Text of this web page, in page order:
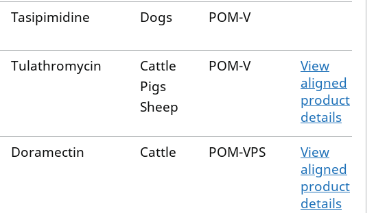
Tasipimidine Dogs POM-V
Tulathromycin
Cattle
Pigs
Sheep
POM-V
View
aligned
product
details
Doramectin Cattle POM-VPS
View
aligned
product
details